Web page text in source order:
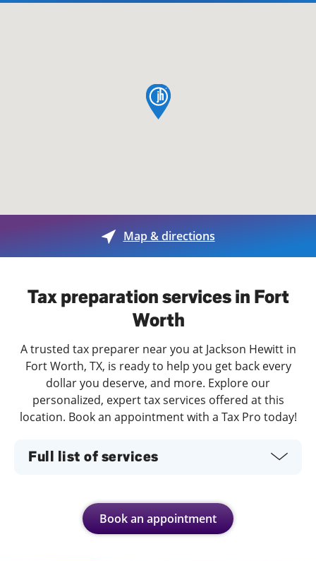
map pin
Map & directions
Tax preparation services in Fort
Worth
A trusted tax preparer near you at Jackson Hewitt in
Fort Worth, TX, is ready to help you get back every
dollar you deserve, and more. Explore our
personalized, expert tax services offered at this
location. Book an appointment with a Tax Pro today!
Full list of services
Book an appointment